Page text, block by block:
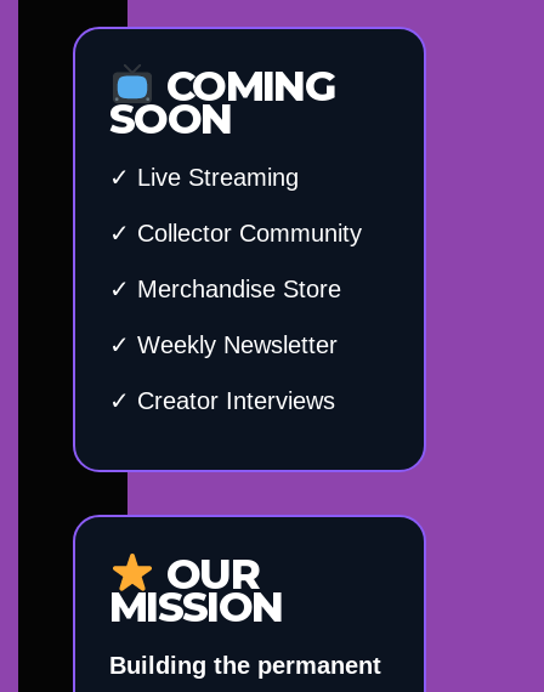
COMING
SOON
✓ Live Streaming
✓ Collector Community
✓ Merchandise Store
✓ Weekly Newsletter
✓ Creator Interviews
OUR
MISSION
Building the permanent